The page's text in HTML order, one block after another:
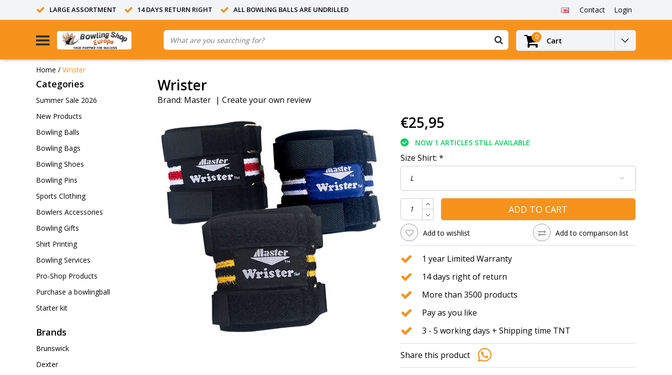
LARGE ASSORTMENT 14 DAYS RETURN RIGHT ALL BOWLING BALLS ARE UNDRILLED Contact Login
0 Cart
Home / Wrister
Categories
Summer Sale 2026
New Products
Bowling Balls
Bowling Bags
Bowling Shoes
Bowling Pins
Sports Clothing
Bowlers Accessories
Bowling Gifts
Shirt Printing
Bowling Services
Pro-Shop Products
Purchase a bowlingball
Starter kit
Brands
Brunswick
Dexter
Wrister
Brand: Master | Create your own review
€25,95
NOW 1 ARTICLES STILL AVAILABLE
Size Shirt: *
ADD TO CART
Add to wishlist Add to comparison list
1 year Limited Warranty
14 days right of return
More than 3500 products
Pay as you like
3 - 5 working days + Shipping time TNT
Share this product